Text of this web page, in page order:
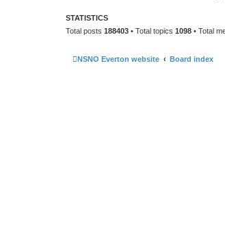
STATISTICS
Total posts 188403 • Total topics 1098 • Total
NSNO Everton website Board index